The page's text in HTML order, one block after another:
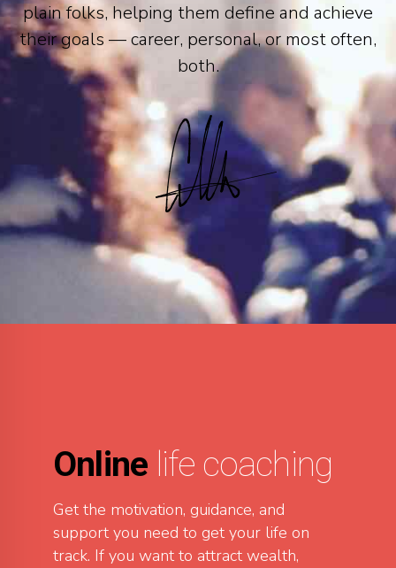
plain folks, helping them define and achieve
their goals — career, personal, or most often,
both.
Online life coaching
Get the motivation, guidance, and
support you need to get your life on
track. If you want to attract wealth,